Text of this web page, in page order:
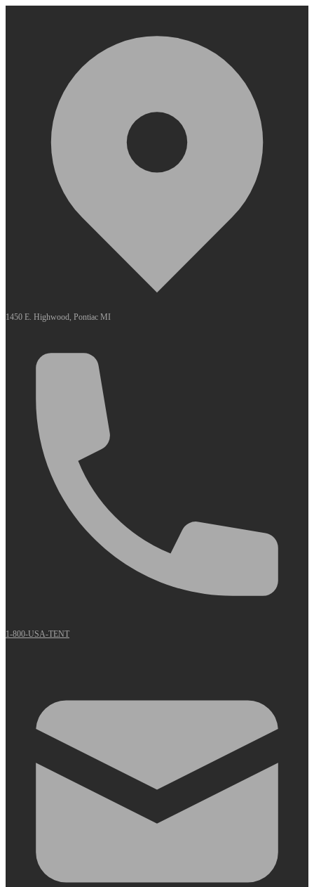
1450 E. Highwood, Pontiac MI
1-800-USA-TENT